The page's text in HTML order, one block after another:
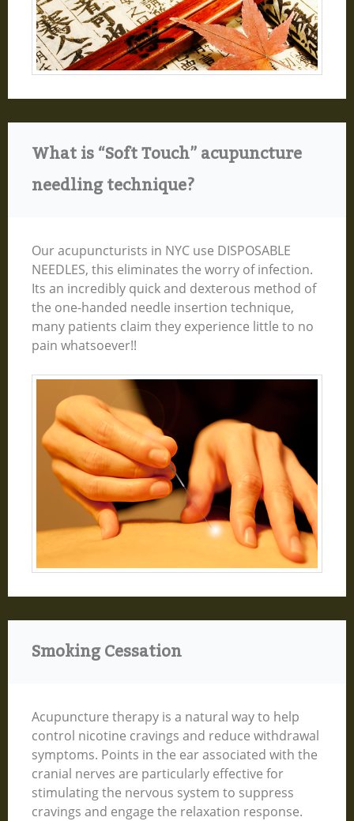
What is “Soft Touch” acupuncture
needling technique?
Our acupuncturists in NYC use DISPOSABLE
NEEDLES, this eliminates the worry of infection.
Its an incredibly quick and dexterous method of
the one-handed needle insertion technique,
many patients claim they experience little to no
pain whatsoever!!
Smoking Cessation
Acupuncture therapy is a natural way to help
control nicotine cravings and reduce withdrawal
symptoms. Points in the ear associated with the
cranial nerves are particularly effective for
stimulating the nervous system to suppress
cravings and engage the relaxation response.